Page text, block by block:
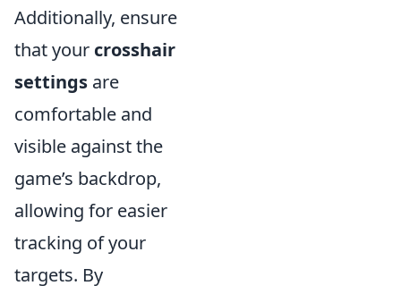
Additionally, ensure
that your crosshair
settings are
comfortable and
visible against the
game’s backdrop,
allowing for easier
tracking of your
targets. By